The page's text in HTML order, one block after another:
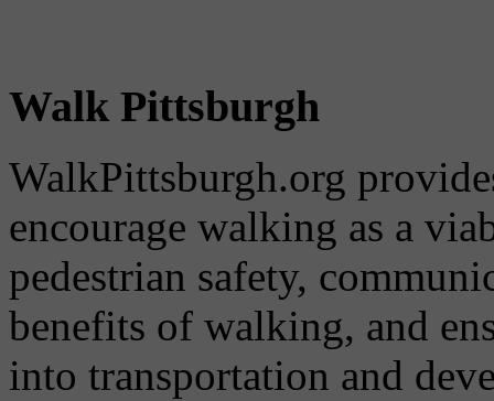
Walk Pittsburgh
WalkPittsburgh.org
encourage walking as a
pedestrian safety,
benefits of walking, and
into transportation and